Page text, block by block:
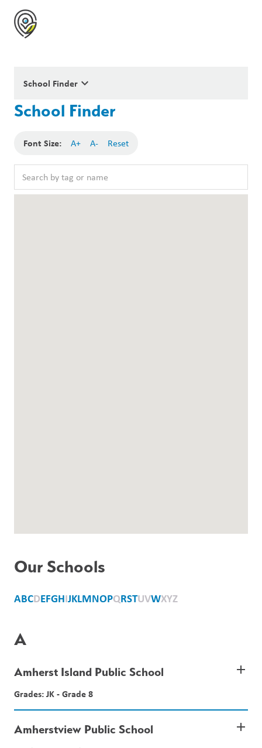
School Finder keyboard_arrow_down
School Finder
Font Size: A+ A- Reset
Our Schools
ABCDEFGHIJKLMNOPQRSTUVWXYZ
A
Amherst Island Public School
Grades: JK - Grade 8
add
Amherstview Public School add